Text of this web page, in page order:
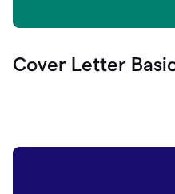
Cover Letter